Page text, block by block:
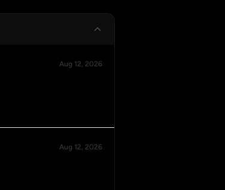
Aug 12, 2026
Aug 12, 2026